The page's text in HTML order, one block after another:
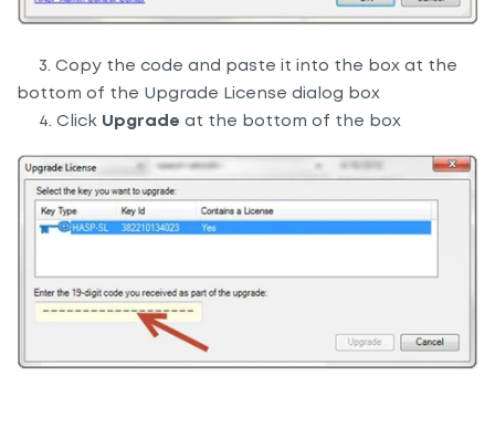
3. Copy the code and paste it into the box at the
bottom of the Upgrade License dialog box
4. Click Upgrade at the bottom of the box